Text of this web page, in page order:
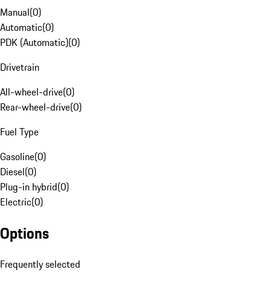
Manual(0)
Automatic(0)
PDK (Automatic)(0)
Drivetrain
All-wheel-drive(0)
Rear-wheel-drive(0)
Fuel Type
Gasoline(0)
Diesel(0)
Plug-in hybrid(0)
Electric(0)
Options
Frequently selected